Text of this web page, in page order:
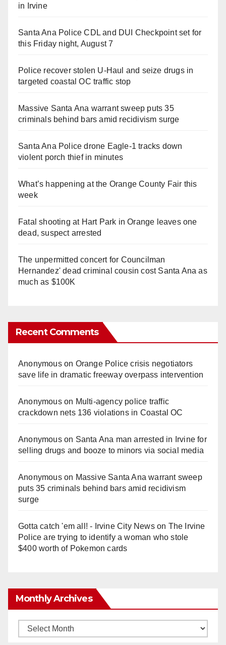
in Irvine
Santa Ana Police CDL and DUI Checkpoint set for
this Friday night, August 7
Police recover stolen U-Haul and seize drugs in
targeted coastal OC traffic stop
Massive Santa Ana warrant sweep puts 35
criminals behind bars amid recidivism surge
Santa Ana Police drone Eagle-1 tracks down
violent porch thief in minutes
What’s happening at the Orange County Fair this
week
Fatal shooting at Hart Park in Orange leaves one
dead, suspect arrested
The unpermitted concert for Councilman
Hernandez' dead criminal cousin cost Santa Ana as
much as $100K
Recent Comments
Anonymouson Orange Police crisis negotiators
save life in dramatic freeway overpass intervention
Anonymouson Multi‑agency police traffic
crackdown nets 136 violations in Coastal OC
Anonymouson Santa Ana man arrested in Irvine for
selling drugs and booze to minors via social media
Anonymouson Massive Santa Ana warrant sweep
puts 35 criminals behind bars amid recidivism
surge
Gotta catch 'em all! - Irvine City Newson The Irvine
Police are trying to identify a woman who stole
$400 worth of Pokemon cards
Monthly Archives
Monthly